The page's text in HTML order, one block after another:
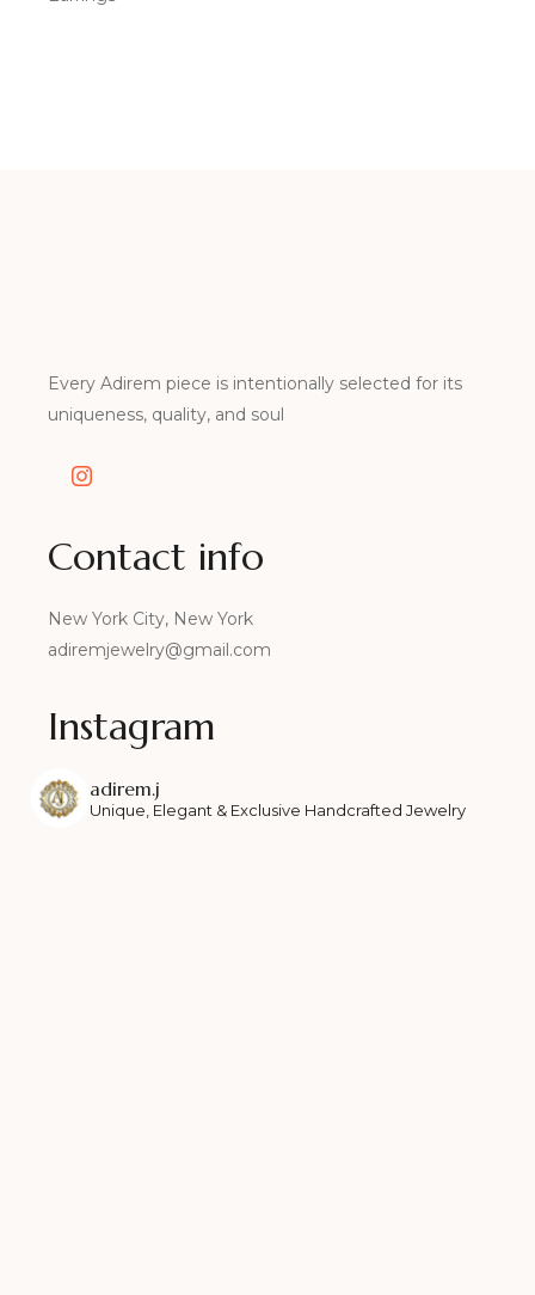
Every Adirem piece is intentionally selected for its
uniqueness, quality, and soul
Contact info
New York City, New York
adiremjewelry@gmail.com
Instagram
adirem.j
Unique, Elegant & Exclusive Handcrafted Jewelry